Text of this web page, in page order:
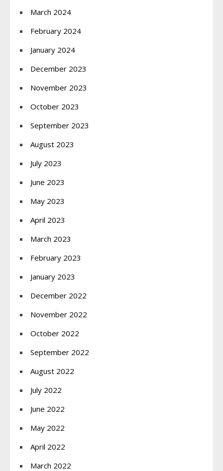
March 2024
February 2024
January 2024
December 2023
November 2023
October 2023
September 2023
August 2023
July 2023
June 2023
May 2023
April 2023
March 2023
February 2023
January 2023
December 2022
November 2022
October 2022
September 2022
August 2022
July 2022
June 2022
May 2022
April 2022
March 2022